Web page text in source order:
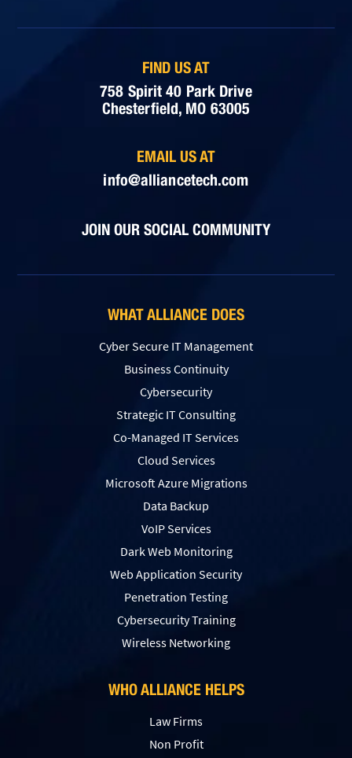
FIND US AT
758 Spirit 40 Park Drive
Chesterfield, MO 63005
EMAIL US AT
info@alliancetech.com
JOIN OUR SOCIAL COMMUNITY
WHAT ALLIANCE DOES
Cyber Secure IT Management
Business Continuity
Cybersecurity
Strategic IT Consulting
Co-Managed IT Services
Cloud Services
Microsoft Azure Migrations
Data Backup
VoIP Services
Dark Web Monitoring
Web Application Security
Penetration Testing
Сybersecurity Training
Wireless Networking
WHO ALLIANCE HELPS
Law Firms
Non Profit